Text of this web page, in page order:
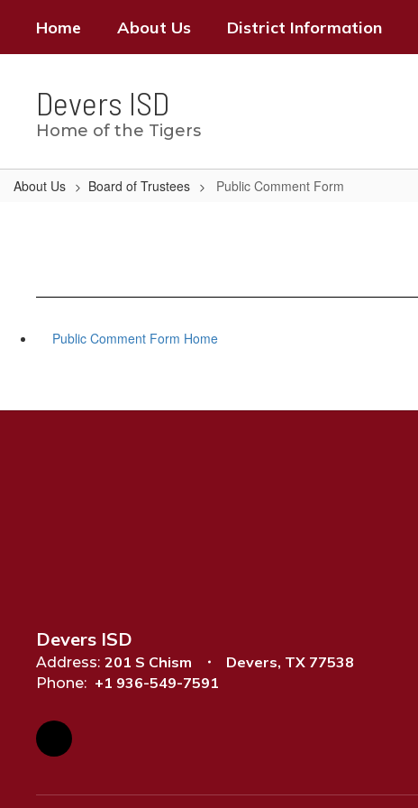
main
Home About Us District Information
Devers ISD
Home of the Tigers
About Us Board of Trustees Public Comment Form
Public Comment Form Home
Devers ISD
Address: 201 S Chism Devers, TX 77538
Phone: +1 936-549-7591